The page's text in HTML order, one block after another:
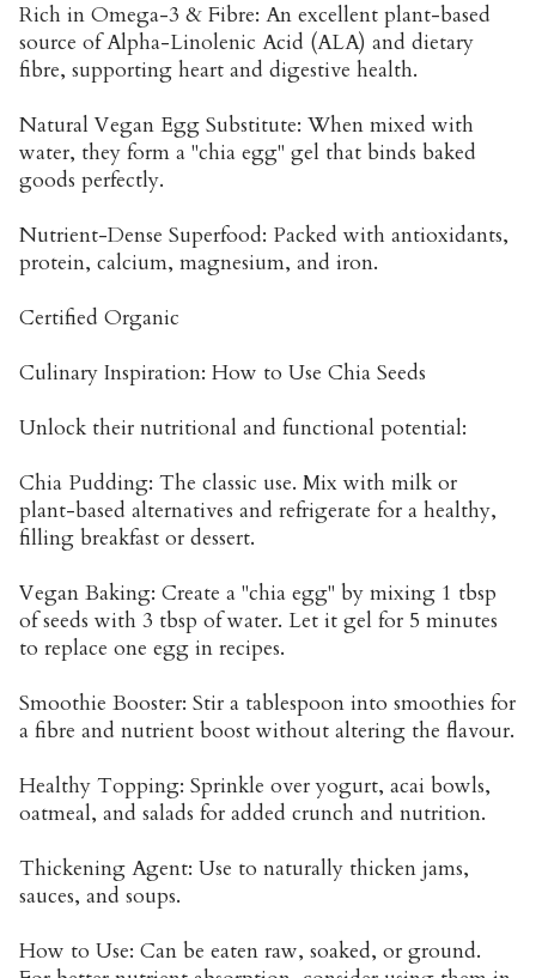
Rich in Omega-3 & Fibre: An excellent plant-based
source of Alpha-Linolenic Acid (ALA) and dietary
fibre, supporting heart and digestive health.
Natural Vegan Egg Substitute: When mixed with
water, they form a "chia egg" gel that binds baked
goods perfectly.
Nutrient-Dense Superfood: Packed with antioxidants,
protein, calcium, magnesium, and iron.
Certified Organic
Culinary Inspiration: How to Use Chia Seeds
Unlock their nutritional and functional potential:
Chia Pudding: The classic use. Mix with milk or
plant-based alternatives and refrigerate for a healthy,
filling breakfast or dessert.
Vegan Baking: Create a "chia egg" by mixing 1 tbsp
of seeds with 3 tbsp of water. Let it gel for 5 minutes
to replace one egg in recipes.
Smoothie Booster: Stir a tablespoon into smoothies for
a fibre and nutrient boost without altering the flavour.
Healthy Topping: Sprinkle over yogurt, acai bowls,
oatmeal, and salads for added crunch and nutrition.
Thickening Agent: Use to naturally thicken jams,
sauces, and soups.
How to Use: Can be eaten raw, soaked, or ground.